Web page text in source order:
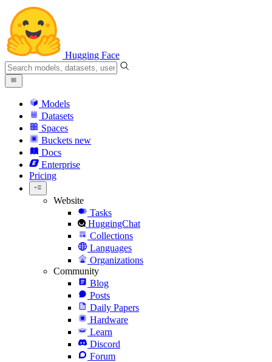
Hugging Face
Models
Datasets
Spaces
Buckets new
Docs
Enterprise
Pricing
Website
Tasks
HuggingChat
Collections
Languages
Organizations
Community
Blog
Posts
Daily Papers
Hardware
Learn
Discord
Forum